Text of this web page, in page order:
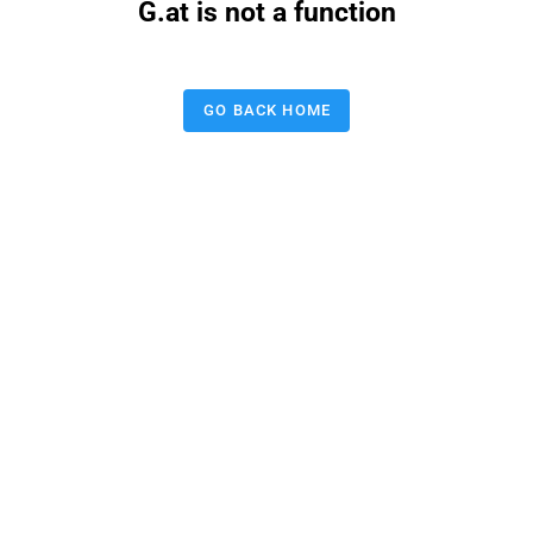
G.at is not a function
GO BACK HOME